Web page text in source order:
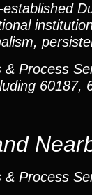
& Process
60187,
& Process